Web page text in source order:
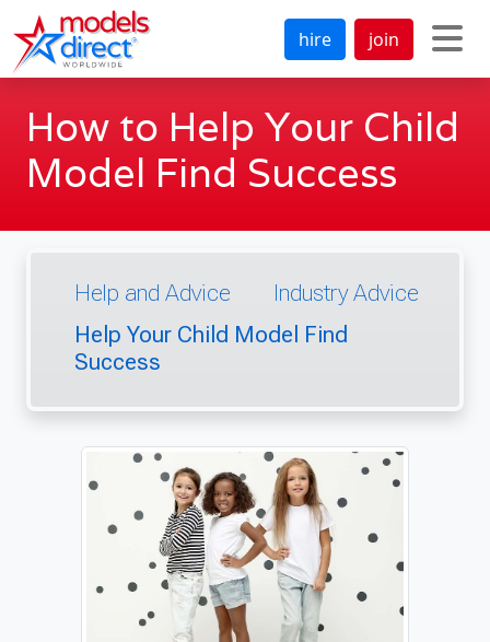
hire join
How to Help Your Child
Model Find Success
Help and Advice
Industry Advice
Help Your Child Model Find
Success